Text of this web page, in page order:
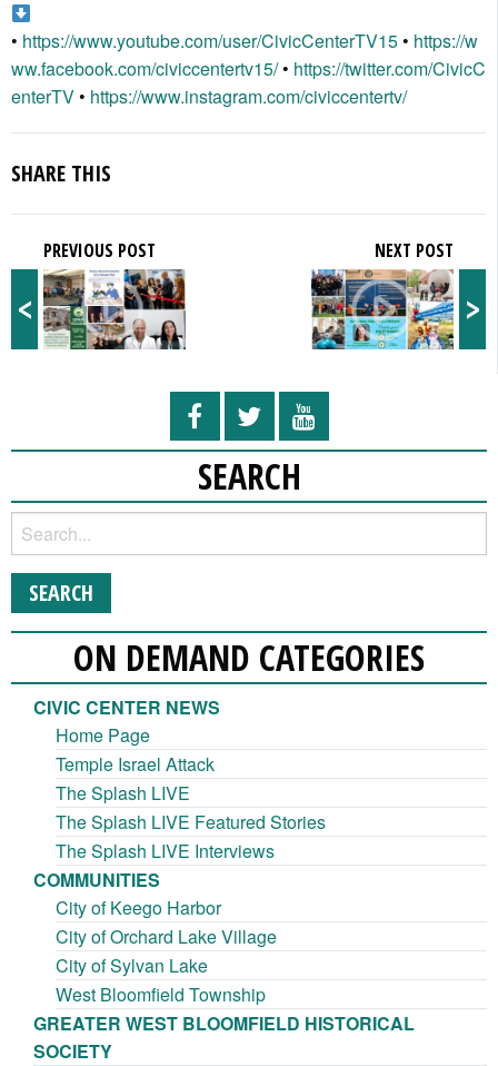
• https://www.youtube.com/user/CivicCenterTV15• https://w
ww.facebook.com/civiccentertv15/• https://twitter.com/CivicC
enterTV• https://www.instagram.com/civiccentertv/
SHARE THIS
<
PREVIOUS POST
>
NEXT POST
SEARCH
ON DEMAND CATEGORIES
CIVIC CENTER NEWS
Home Page
Temple Israel Attack
The Splash LIVE
The Splash LIVE Featured Stories
The Splash LIVE Interviews
COMMUNITIES
City of Keego Harbor
City of Orchard Lake Village
City of Sylvan Lake
West Bloomfield Township
GREATER WEST BLOOMFIELD HISTORICAL
SOCIETY